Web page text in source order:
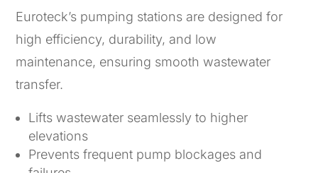
Euroteck’s pumping stations are designed for
high efficiency, durability, and low
maintenance, ensuring smooth wastewater
transfer.
Lifts wastewater seamlessly to higher
elevations
Prevents frequent pump blockages and